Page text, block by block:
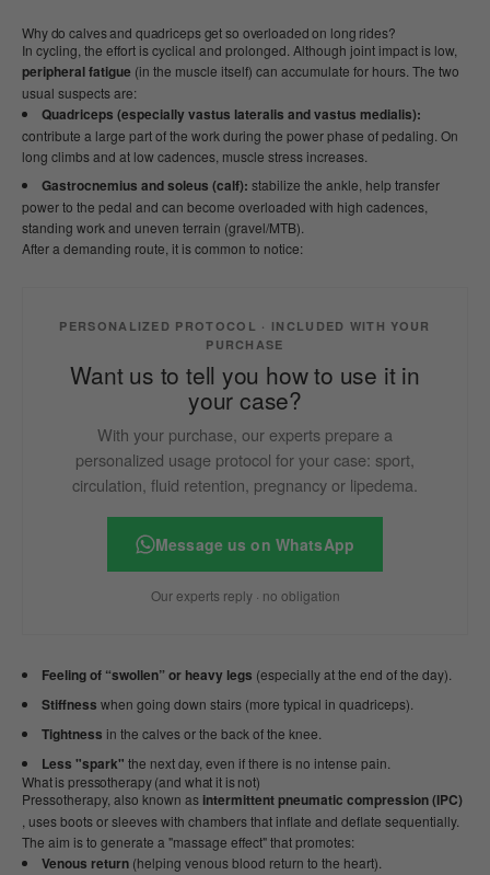
Why do calves and quadriceps get so overloaded on long rides?
In cycling, the effort is cyclical and prolonged. Although joint impact is low,
peripheral fatigue (in the muscle itself) can accumulate for hours. The two
usual suspects are:
Quadriceps (especially vastus lateralis and vastus medialis):
contribute a large part of the work during the power phase of pedaling. On
long climbs and at low cadences, muscle stress increases.
Gastrocnemius and soleus (calf): stabilize the ankle, help transfer
power to the pedal and can become overloaded with high cadences,
standing work and uneven terrain (gravel/MTB).
After a demanding route, it is common to notice:
PERSONALIZED PROTOCOL · INCLUDED WITH YOUR
PURCHASE
Want us to tell you how to use it in
your case?
With your purchase, our experts prepare a
personalized usage protocol for your case: sport,
circulation, fluid retention, pregnancy or lipedema.
Message us on WhatsApp
Our experts reply · no obligation
Feeling of “swollen” or heavy legs (especially at the end of the day).
Stiffness when going down stairs (more typical in quadriceps).
Tightness in the calves or the back of the knee.
Less "spark" the next day, even if there is no intense pain.
What is pressotherapy (and what it is not)
Pressotherapy, also known as intermittent pneumatic compression (IPC)
, uses boots or sleeves with chambers that inflate and deflate sequentially.
The aim is to generate a "massage effect" that promotes:
Venous return (helping venous blood return to the heart).